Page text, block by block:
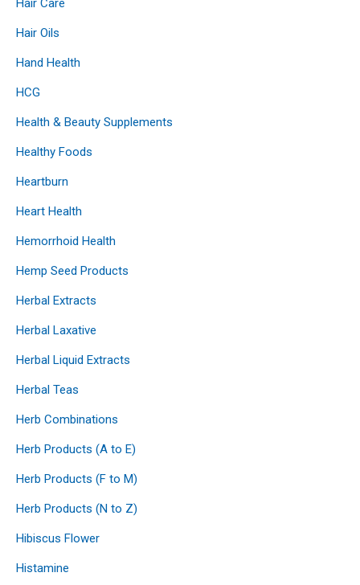
Hair Care
Hair Oils
Hand Health
HCG
Health & Beauty Supplements
Healthy Foods
Heartburn
Heart Health
Hemorrhoid Health
Hemp Seed Products
Herbal Extracts
Herbal Laxative
Herbal Liquid Extracts
Herbal Teas
Herb Combinations
Herb Products (A to E)
Herb Products (F to M)
Herb Products (N to Z)
Hibiscus Flower
Histamine